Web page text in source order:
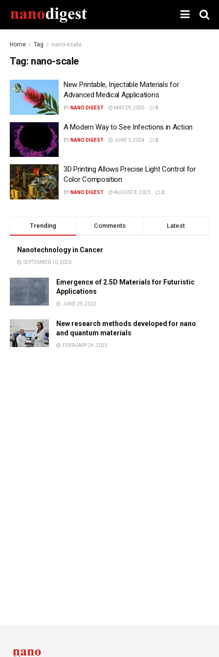
Home Tag nano-scale
Tag: nano-scale
New Printable, Injectable Materials for
Advanced Medical Applications
BY NANO DIGEST MAY 29, 2025 0
A Modern Way to See Infections in Action
BY NANO DIGEST JUNE 3, 2024 0
3D Printing Allows Precise Light Control for
Color Composition
BY NANO DIGEST AUGUST 8, 2023 2
Trending Comments Latest
Nanotechnology in Cancer
SEPTEMBER 10, 2020
Emergence of 2.5D Materials for Futuristic
Applications
JUNE 29, 2022
New research methods developed for nano
and quantum materials
FEBRUARY 24, 2023